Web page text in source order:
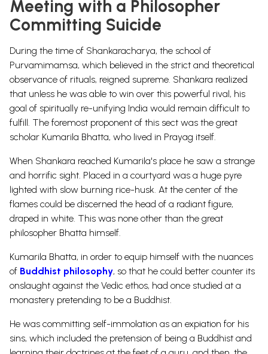
Meeting with a Philosopher
Committing Suicide
During the time of Shankaracharya, the school of
Purvamimamsa, which believed in the strict and theoretical
observance of rituals, reigned supreme. Shankara realized
that unless he was able to win over this powerful rival, his
goal of spiritually re-unifying India would remain difficult to
fulfill. The foremost proponent of this sect was the great
scholar Kumarila Bhatta, who lived in Prayag itself.
When Shankara reached Kumarila's place he saw a strange
and horrific sight. Placed in a courtyard was a huge pyre
lighted with slow burning rice-husk. At the center of the
flames could be discerned the head of a radiant figure,
draped in white. This was none other than the great
philosopher Bhatta himself.
Kumarila Bhatta, in order to equip himself with the nuances
of Buddhist philosophy, so that he could better counter its
onslaught against the Vedic ethos, had once studied at a
monastery pretending to be a Buddhist.
He was committing self-immolation as an expiation for his
sins, which included the pretension of being a Buddhist and